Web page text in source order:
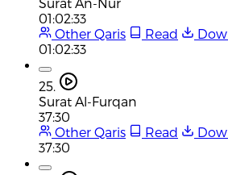
01:02:33
Other Qaris
Read
01:02:33
25.
Surat Al-Furqan
37:30
Other Qaris
Read
37:30